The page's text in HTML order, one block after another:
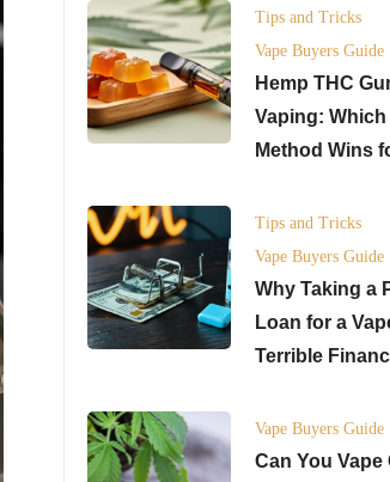
Tips and Tricks
Vape Buyers Guide
Hemp THC
Vaping:
Method Wins
Tips and Tricks
Vape Buyers Guide
Why Taking a
Loan for a
Terrible
Vape Buyers Guide
Can You Vape